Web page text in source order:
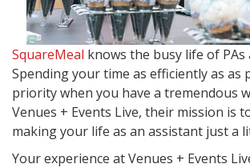
SquareMeal knows the busy life of PAs
Spending your time as efficiently as as
priority when you have a tremendous
Venues + Events Live, their mission is
making your life as an assistant just a
Your experience at Venues + Events